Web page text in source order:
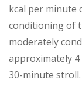
kcal per minute
conditioning of
moderately
approximately
30-minute stroll.